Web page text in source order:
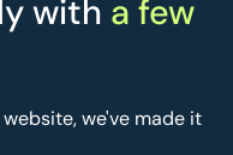
with a few
we've made it